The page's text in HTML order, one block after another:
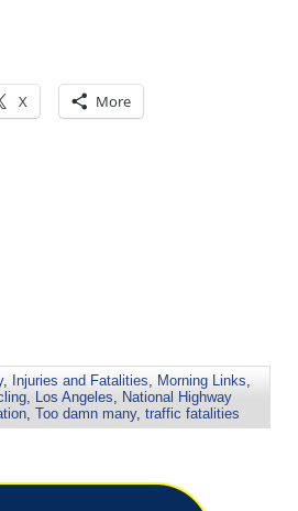
X More
, Injuries and Fatalities, Morning Links,
, Los Angeles, National Highway
, Too damn many, traffic fatalities